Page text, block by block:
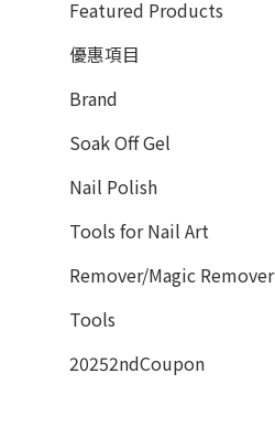
Featured Products
優惠項目
Brand
Soak Off Gel
Nail Polish
Tools for Nail Art
Remover/Magic Remover
Tools
20252ndCoupon